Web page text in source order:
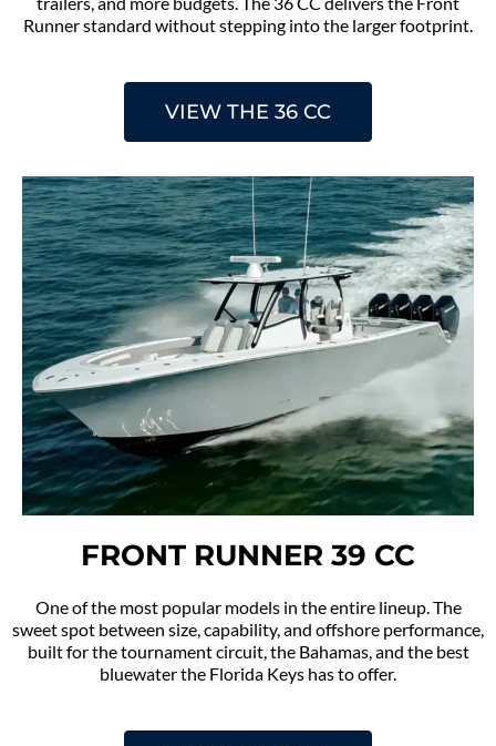
Runner standard without stepping into the larger footprint.
VIEW THE 36 CC
FRONT RUNNER 39 CC
One of the most popular models in the entire lineup. The
sweet spot between size, capability, and offshore performance,
built for the tournament circuit, the Bahamas, and the best
bluewater the Florida Keys has to offer.